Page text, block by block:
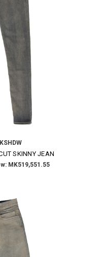
SKINNY JEAN
MK519,551.55